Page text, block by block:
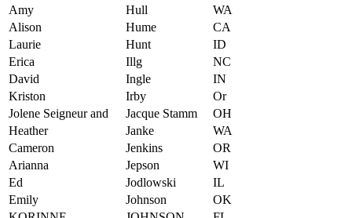
Amy
Hull
WA
Alison
Hume
CA
Laurie
Hunt
ID
Erica
Illg
NC
David
Ingle
IN
Kriston
Irby
Or
Jolene Seigneur and
Jacque Stamm
OH
Heather
Janke
WA
Cameron
Jenkins
OR
Arianna
Jepson
WI
Ed
Jodlowski
IL
Emily
Johnson
OK